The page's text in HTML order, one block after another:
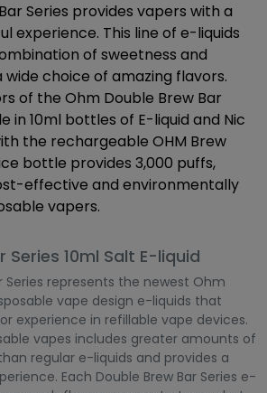
Series provides vapers with a
experience. This line of e-liquids
of sweetness and
wide choice of amazing flavors.
of the Ohm Double Brew Bar
in 10ml bottles of E-liquid and Nic
the rechargeable OHM Brew
bottle provides 3,000 puffs,
effective and environmentally
vapers.
Series 10ml Salt E-liquid
Series represents the newest Ohm
vape design e-liquids that
experience in refillable vape devices.
vapes includes greater amounts of
regular e-liquids and provides a
Each Double Brew Bar Series e-